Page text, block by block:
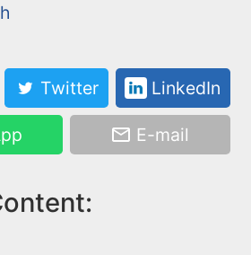
Twitter LinkedIn
E-mail